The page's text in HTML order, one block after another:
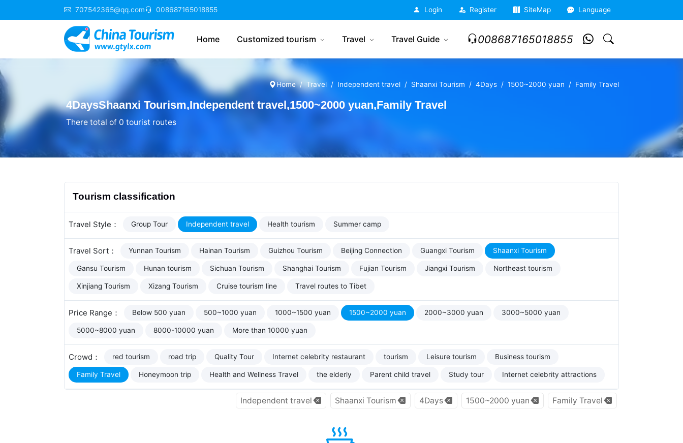
707542365@qq.com 008687165018855 Login Register SiteMap Language
Home Customized tourism Travel Travel Guide 008687165018855
Home Travel Independent travel Shaanxi Tourism 4Days 1500~2000 yuan Family Travel
4DaysShaanxi Tourism,Independent travel,1500~2000 yuan,Family Travel
There total of 0 tourist routes
Tourism classification
Travel Style： Group Tour Independent travel Health tourism Summer camp
Travel Sort： Yunnan Tourism Hainan Tourism Guizhou Tourism Beijing Connection Guangxi Tourism Shaanxi Tourism
Gansu Tourism Hunan tourism Sichuan Tourism Shanghai Tourism Fujian Tourism Jiangxi Tourism Northeast tourism
Xinjiang Tourism Xizang Tourism Cruise tourism line Travel routes to Tibet
Price Range： Below 500 yuan 500~1000 yuan 1000~1500 yuan 1500~2000 yuan 2000~3000 yuan 3000~5000 yuan
5000~8000 yuan 8000-10000 yuan More than 10000 yuan
Crowd： red tourism road trip Quality Tour Internet celebrity restaurant tourism Leisure tourism Business tourism
Family Travel Honeymoon trip Health and Wellness Travel the elderly Parent child travel Study tour Internet celebrity attractions
Independent travel Shaanxi Tourism 4Days 1500~2000 yuan Family Travel